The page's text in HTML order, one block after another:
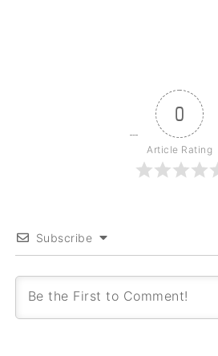
0
Article Rating
Subscribe